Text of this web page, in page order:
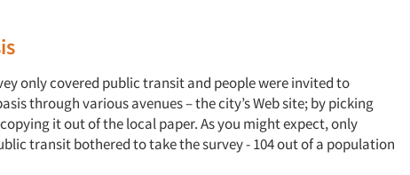
only covered public transit and people were invited to
through various avenues – the city’s Web site; by picking
it out of the local paper. As you might expect, only
transit bothered to take the survey - 104 out of a population